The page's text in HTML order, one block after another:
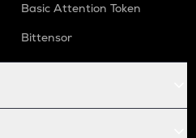
Basic Attention Token
Bittensor